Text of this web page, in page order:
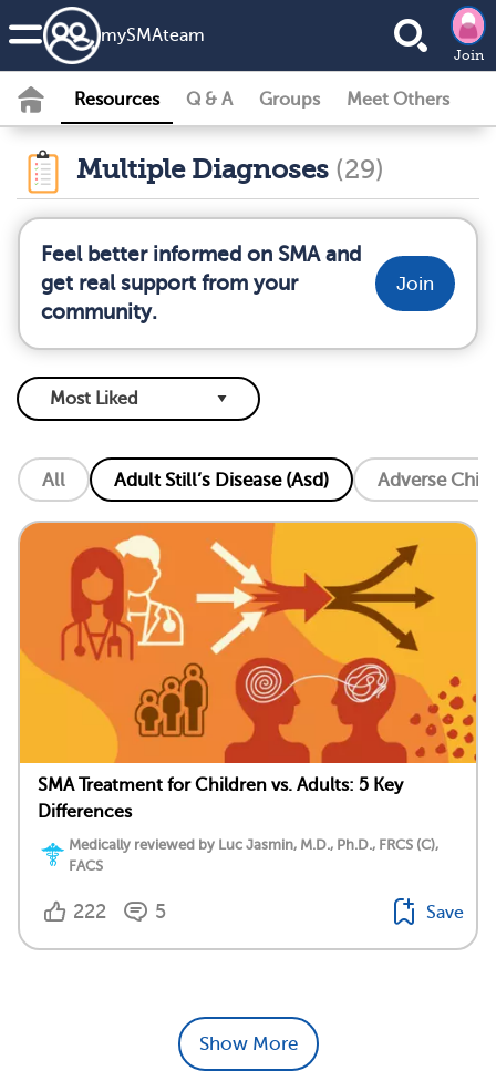
mySMAteam
Join
Resources Q & A Groups Meet Others
Multiple Diagnoses (29)
Feel better informed on SMA and
get real support from your
community.
Join
All Adult Still’s Disease (Asd) Adverse
SMA Treatment for Children vs. Adults: 5 Key
Differences
Medically reviewed by Luc Jasmin, M.D., Ph.D., FRCS (C),
FACS
222 5 Save
Show More